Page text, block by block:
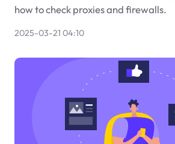
how to check proxies and firewalls.
2025-03-21 04:10